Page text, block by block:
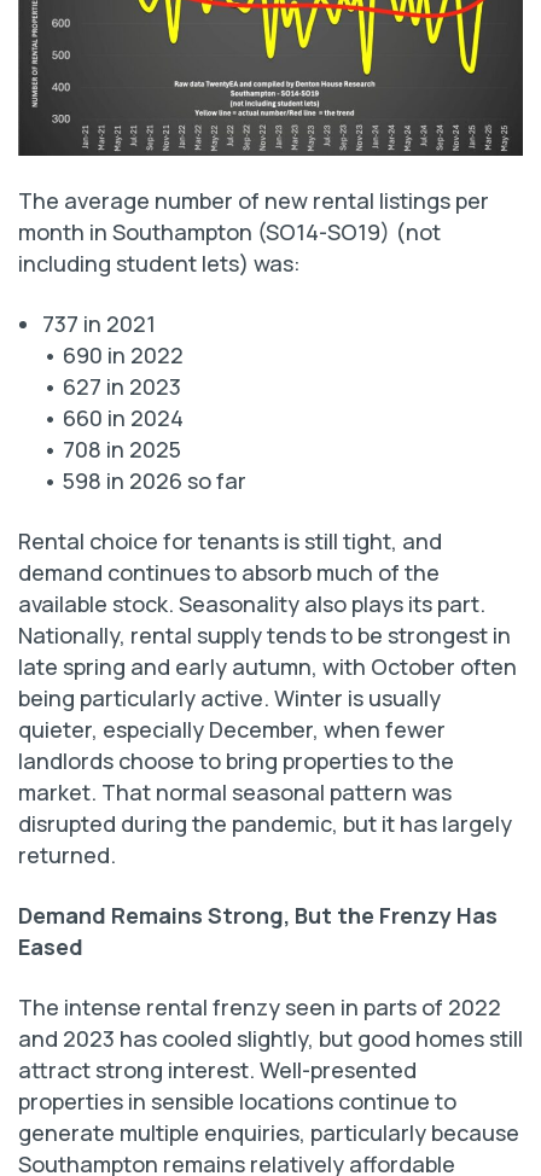
The average number of new rental listings per
month in Southampton (SO14-SO19) (not
including student lets) was:
737 in 2021
• 690 in 2022
• 627 in 2023
• 660 in 2024
• 708 in 2025
• 598 in 2026 so far
Rental choice for tenants is still tight, and
demand continues to absorb much of the
available stock. Seasonality also plays its part.
Nationally, rental supply tends to be strongest in
late spring and early autumn, with October often
being particularly active. Winter is usually
quieter, especially December, when fewer
landlords choose to bring properties to the
market. That normal seasonal pattern was
disrupted during the pandemic, but it has largely
returned.
Demand Remains Strong, But the Frenzy Has
Eased
The intense rental frenzy seen in parts of 2022
and 2023 has cooled slightly, but good homes still
attract strong interest. Well-presented
properties in sensible locations continue to
generate multiple enquiries, particularly because
Southampton remains relatively affordable